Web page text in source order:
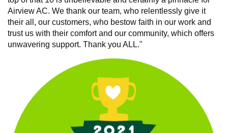
Airview AC. We thank our team, who relentlessly give it
their all, our customers, who bestow faith in our work and
trust us with their comfort and our community, which offers
unwavering support. Thank you ALL."